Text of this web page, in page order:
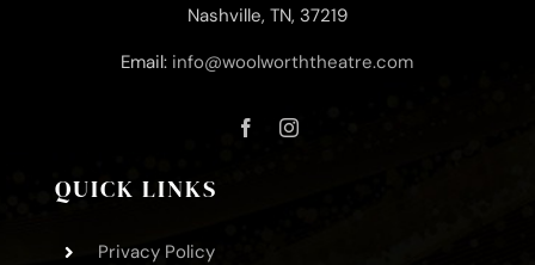
Nashville, TN, 37219
Email: info@woolworththeatre.com
QUICK LINKS
Privacy Policy